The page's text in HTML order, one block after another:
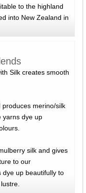
to the highland
into New Zealand in
Silk creates smooth
merino/silk
yarns dye up
silk and gives
to our
dye up beautifully to